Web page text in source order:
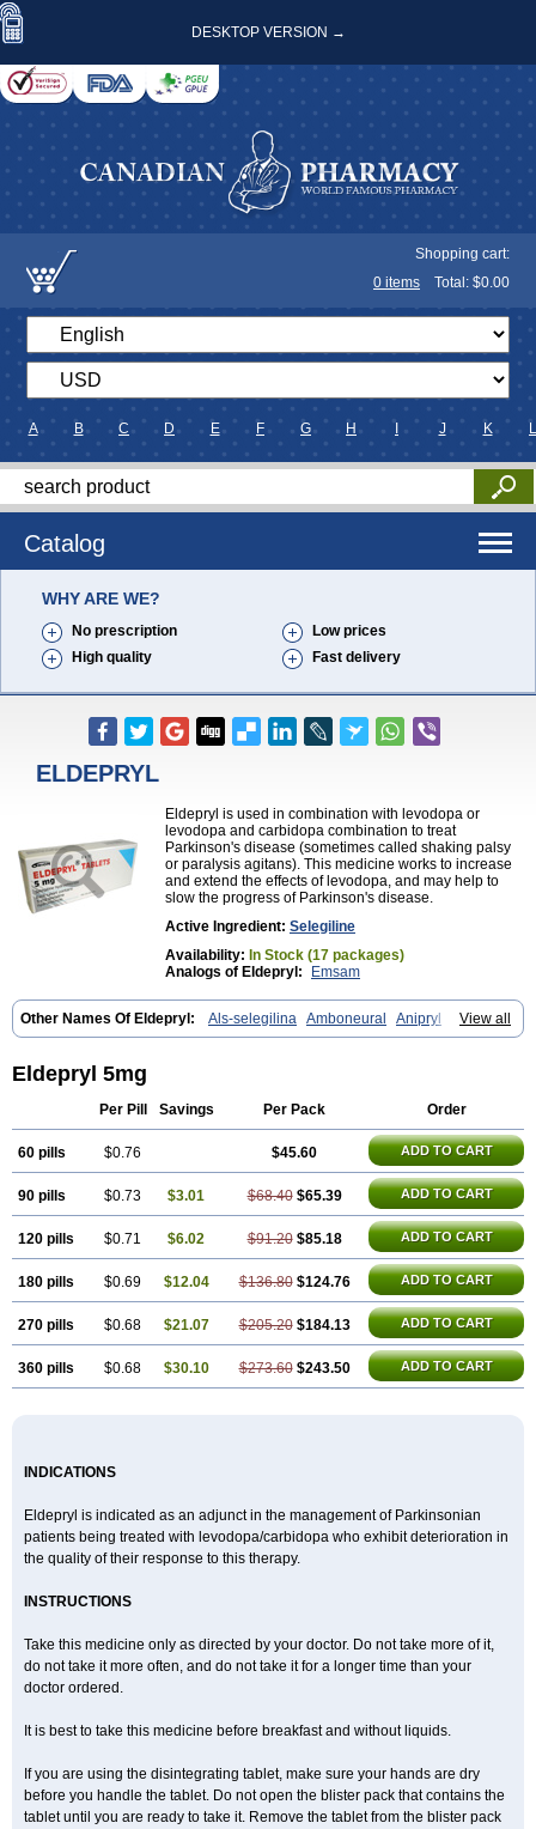
DESKTOP VERSION →
Shopping cart:
0 items Total: $0.00
A B C D E F G H J K L
Catalog
WHY ARE WE?
No prescription
Low prices
High quality
Fast delivery
ELDEPRYL
Eldepryl is used in combination with levodopa or
levodopa and carbidopa combination to treat
Parkinson's disease (sometimes called shaking palsy
or paralysis agitans). This medicine works to increase
and extend the effects of levodopa, and may help to
slow the progress of Parkinson's disease.
Active Ingredient: Selegiline
Availability: In Stock (17 packages)
Analogs of Eldepryl:
Emsam
View all
Other Names Of Eldepryl: Als-selegilina Amboneural
Anipryl
Antiparkin Brintenal Carbex Cognitiv Cognitive Comenter Cosmopril
Jumex Jumexal Jumexil
Maotil
Moverdin Movergan
Resostyl Sefmex Selecim
Seledat
Selegilin Selegilina Selegilinum Selegos
Selerin
Zel Zelapar
Eldepryl 5mg
Per Pill Savings Per Pack Order
60 pills $0.76 $45.60 ADD TO CART
90 pills $0.73 $3.01 $68.40 $65.39 ADD TO CART
120 pills $0.71 $6.02 $91.20 $85.18 ADD TO CART
180 pills $0.69 $12.04 $136.80 $124.76 ADD TO CART
270 pills $0.68 $21.07 $205.20 $184.13 ADD TO CART
360 pills $0.68 $30.10 $273.60 $243.50 ADD TO CART
INDICATIONS
Eldepryl is indicated as an adjunct in the management of Parkinsonian
patients being treated with levodopa/carbidopa who exhibit deterioration in
the quality of their response to this therapy.
INSTRUCTIONS
Take this medicine only as directed by your doctor. Do not take more of it,
do not take it more often, and do not take it for a longer time than your
doctor ordered.
It is best to take this medicine before breakfast and without liquids.
If you are using the disintegrating tablet, make sure your hands are dry
before you handle the tablet. Do not open the blister pack that contains the
tablet until you are ready to take it. Remove the tablet from the blister pack